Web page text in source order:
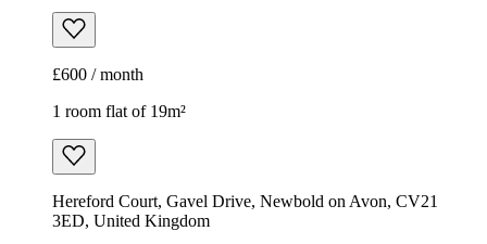
£600 / month
1 room flat of 19m²
Hereford Court, Gavel Drive, Newbold on Avon, CV21
3ED, United Kingdom